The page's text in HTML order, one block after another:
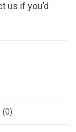
us if you’d
(0)